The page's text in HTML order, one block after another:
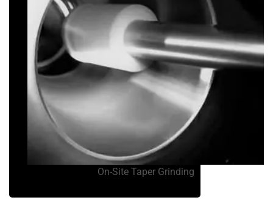
On-Site Taper Grinding